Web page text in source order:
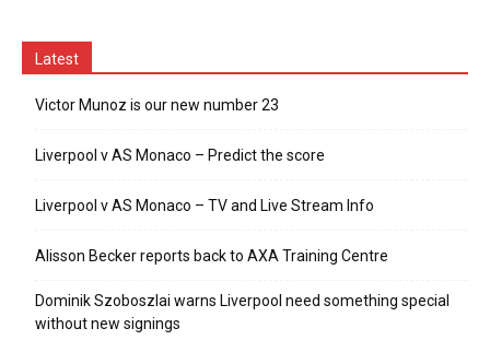
Latest
Victor Munoz is our new number 23
Liverpool v AS Monaco – Predict the score
Liverpool v AS Monaco – TV and Live Stream Info
Alisson Becker reports back to AXA Training Centre
Dominik Szoboszlai warns Liverpool need something special
without new signings